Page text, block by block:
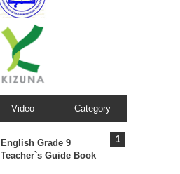
Video Category
English Grade 9
Teacher`s Guide Book